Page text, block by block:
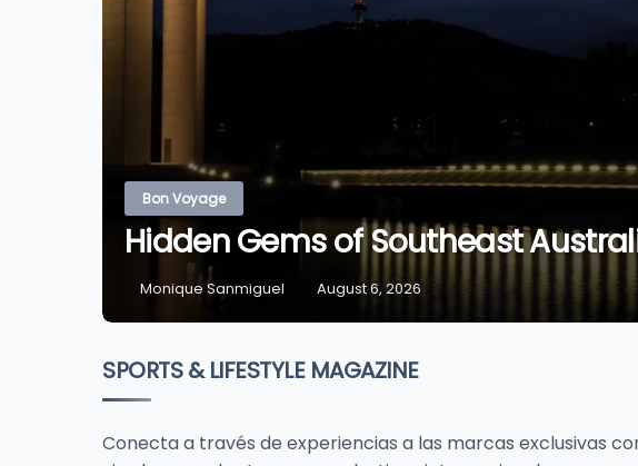
Bon Voyage
Hidden Gems of Southeast
Monique Sanmiguel August 6, 2026
Bon Voyage
Monique
SPORTS & LIFESTYLE MAGAZINE
Conecta a través de experiencias a las marcas exclusivas